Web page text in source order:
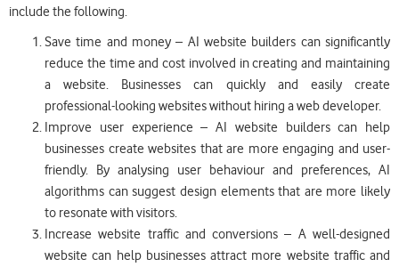
include the following.
Save time and money – AI website builders can significantly
reduce the time and cost involved in creating and maintaining
a website. Businesses can quickly and easily create
professional-looking websites without hiring a web developer.
Improve user experience – AI website builders can help
businesses create websites that are more engaging and user-
friendly. By analysing user behaviour and preferences, AI
algorithms can suggest design elements that are more likely
to resonate with visitors.
Increase website traffic and conversions – A well-designed
website can help businesses attract more website traffic and